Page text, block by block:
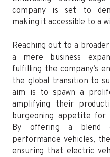
company is set to
making it accessible to a
Reaching out to a
a mere business
fulfilling the company’s
the global transition to
aim is to spawn a
amplifying their
burgeoning appetite for
By offering a blend
performance vehicles,
ensuring that electric